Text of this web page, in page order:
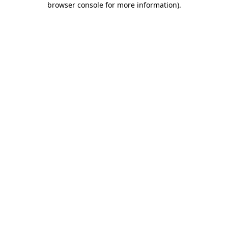
browser console for more information).